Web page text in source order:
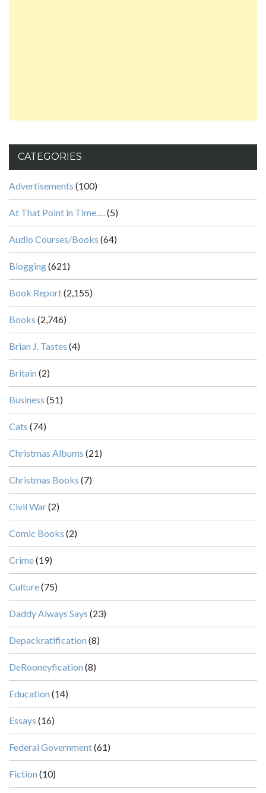
CATEGORIES
Advertisements (100)
At That Point in Time….(5)
Audio Courses/Books (64)
Blogging(621)
Book Report(2,155)
Books (2,746)
Brian J. Tastes (4)
Britain (2)
Business (51)
Cats (74)
Christmas Albums (21)
Christmas Books (7)
Civil War(2)
Comic Books (2)
Crime(19)
Culture(75)
Daddy Always Says (23)
Depackratification (8)
DeRooneyfication (8)
Education (14)
Essays (16)
Federal Government(61)
Fiction (10)